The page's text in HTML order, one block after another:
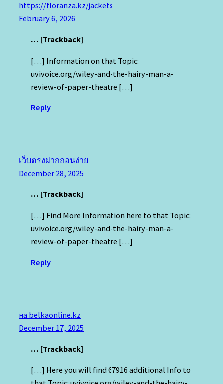
https://floranza.kz/jackets
February 6, 2026
… [Trackback]
[…] Information on that Topic:
uvivoice.org/wiley-and-the-hairy-man-a-
review-of-paper-theatre […]
Reply
เว็บตรงฝากถอนง่าย
December 28, 2025
… [Trackback]
[…] Find More Information here to that Topic:
uvivoice.org/wiley-and-the-hairy-man-a-
review-of-paper-theatre […]
Reply
на belkaonline.kz
December 17, 2025
… [Trackback]
[…] Here you will find 67916 additional Info to